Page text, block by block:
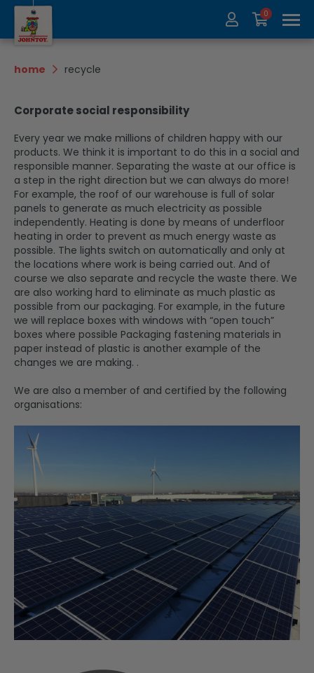
About us
0
home recycle
Corporate social responsibility
Every year we make millions of children happy with our
products. We think it is important to do this in a social and
responsible manner. Separating the waste at our office is
a step in the right direction but we can always do more!
For example, the roof of our warehouse is full of solar
panels to generate as much electricity as possible
independently. Heating is done by means of underfloor
heating in order to prevent as much energy waste as
possible. The lights switch on automatically and only at
the locations where work is being carried out. And of
course we also separate and recycle the waste there. We
are also working hard to eliminate as much plastic as
possible from our packaging. For example, in the future
we will replace boxes with windows with “open touch”
boxes where possible Packaging fastening materials in
paper instead of plastic is another example of the
changes we are making. .
We are also a member of and certified by the following
organisations: